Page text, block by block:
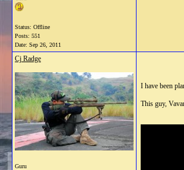
Status: Offline
Posts: 551
Date: Sep 26, 2011
Cj Radge
Guru
I have been
This guy,